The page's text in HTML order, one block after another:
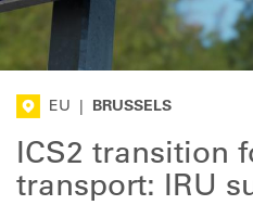
EU BRUSSELS
ICS2 transition
transport: IRU